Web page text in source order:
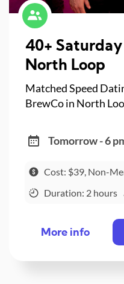
40+
North
Matched Speed
BrewCo in North
Tomorrow - 6
Cost: $39, Non-
Duration: 2 hours
More info